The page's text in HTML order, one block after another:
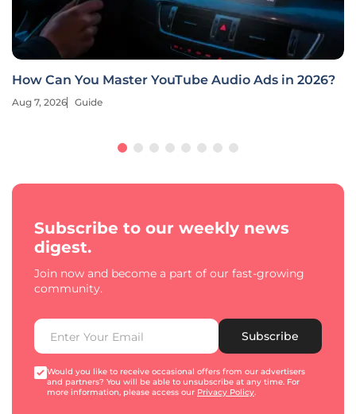
How Can You Master YouTube Audio Ads in 2026?
Aug 7, 2026 Guide
Subscribe to our weekly news
digest.
Join now and become a part of our fast-growing
community.
Subscribe
Would you like to receive occasional offers from our advertisers
and partners? You will be able to unsubscribe at any time. For
more information, please access our Privacy Policy.